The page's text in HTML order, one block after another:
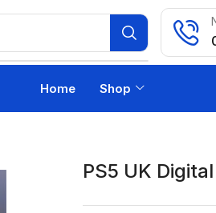
Home Shop
PS5 UK